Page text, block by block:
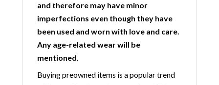
and therefore may have minor
imperfections even though they have
been used and worn with love and care.
Any age-related wear will be
mentioned.
Buying preowned items is a popular trend